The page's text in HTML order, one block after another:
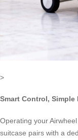
>
Smart Control, Simple
Operating your
suitcase pairs with a